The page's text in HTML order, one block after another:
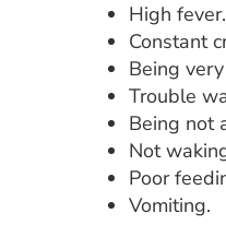
High fever.
Constant
Being
Trouble
Being not
Not
Poor
Vomiting.